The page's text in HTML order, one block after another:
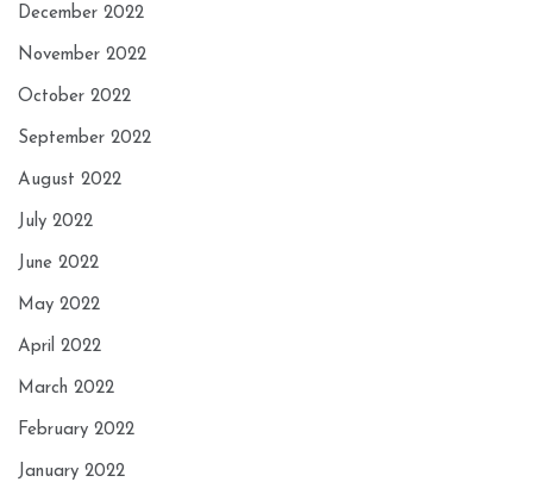
December 2022
November 2022
October 2022
September 2022
August 2022
July 2022
June 2022
May 2022
April 2022
March 2022
February 2022
January 2022